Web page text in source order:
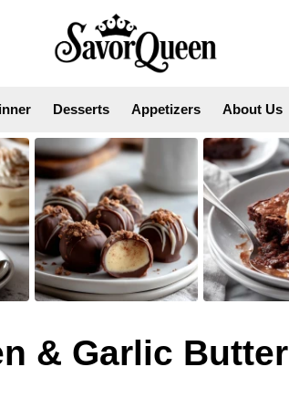
Desserts Appetizers About Us
& Garlic Butter